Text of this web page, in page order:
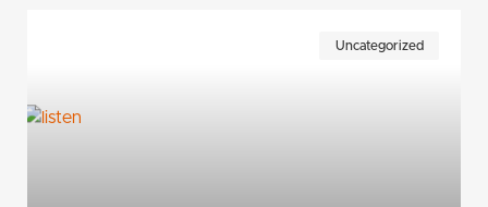
Uncategorized